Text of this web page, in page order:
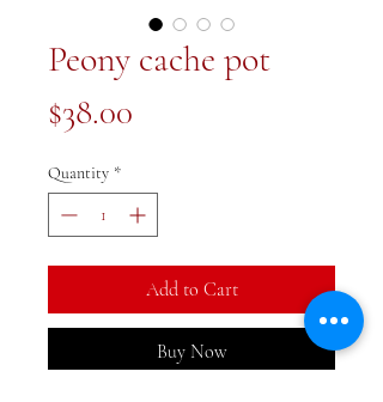
Peony cache pot
$38.00
Quantity *
Add to Cart
Buy Now